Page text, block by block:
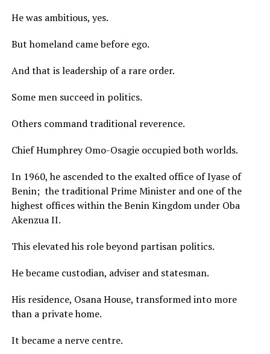
He was ambitious, yes.
But homeland came before ego.
And that is leadership of a rare order.
Some men succeed in politics.
Others command traditional reverence.
Chief Humphrey Omo-Osagie occupied both worlds.
In 1960, he ascended to the exalted office of Iyase of
Benin; the traditional Prime Minister and one of the
highest offices within the Benin Kingdom under Oba
Akenzua II.
This elevated his role beyond partisan politics.
He became custodian, adviser and statesman.
His residence, Osana House, transformed into more
than a private home.
It became a nerve centre.